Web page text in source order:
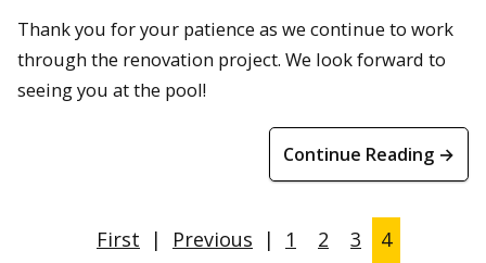
Thank you for your patience as we continue to work
through the renovation project. We look forward to
seeing you at the pool!
Continue Reading →
First | Previous | 1 2 3 4